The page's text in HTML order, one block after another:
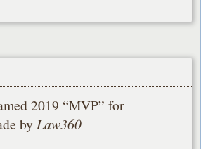
2019 “MVP” for
byLaw360